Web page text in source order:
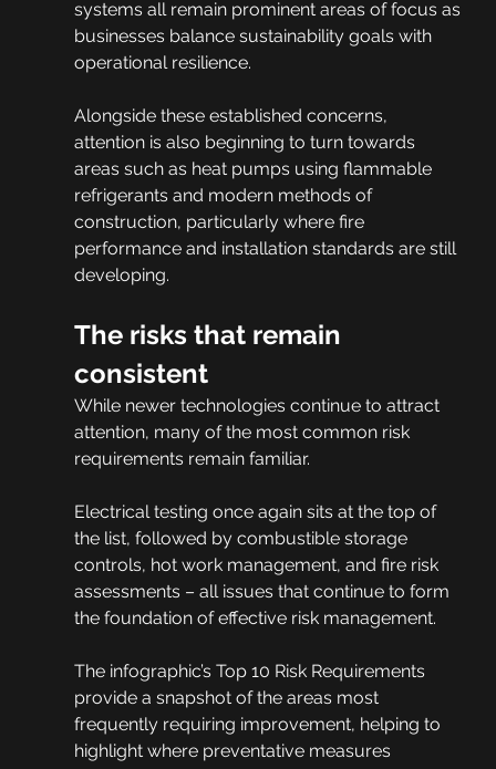
systems all remain prominent areas of focus as
businesses balance sustainability goals with
operational resilience.
Alongside these established concerns,
attention is also beginning to turn towards
areas such as heat pumps using flammable
refrigerants and modern methods of
construction, particularly where fire
performance and installation standards are still
developing.
The risks that remain
consistent
While newer technologies continue to attract
attention, many of the most common risk
requirements remain familiar.
Electrical testing once again sits at the top of
the list, followed by combustible storage
controls, hot work management, and fire risk
assessments – all issues that continue to form
the foundation of effective risk management.
The infographic’s Top 10 Risk Requirements
provide a snapshot of the areas most
frequently requiring improvement, helping to
highlight where preventative measures